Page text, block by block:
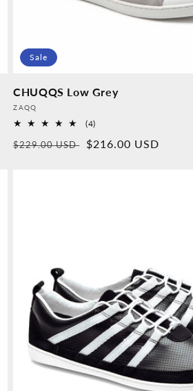
Sale
CHUQQS Low Grey
Provider:
ZAQQ
(4)
reviews
Normal
$229.00 USD
Sales
$216.00 USD